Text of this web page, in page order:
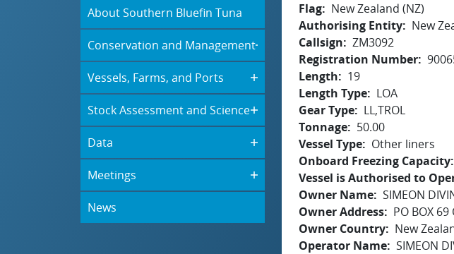
About Southern Bluefin Tuna
Conservation and Management
Vessels, Farms, and Ports
Stock Assessment and Science
Data
Meetings
News
Flag
New Zealand (NZ)
Authorising Entity
New
Callsign
ZM3092
Registration Number
Length
19
Length Type
LOA
Gear Type
LL,TROL
Tonnage
50.00
Vessel Type
Other liners
Onboard Freezing Capacity
Vessel is Authorised to
Owner Name SIMEON
Owner Address
PO BOX 69
Owner Country
New
Operator Name SIMEON